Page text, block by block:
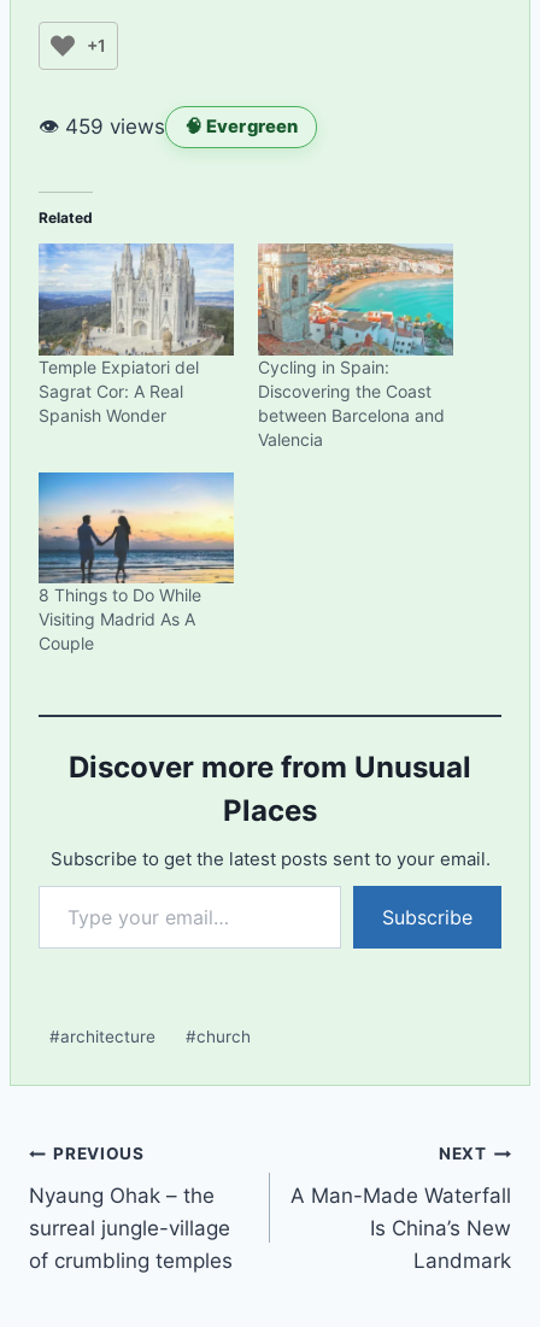
+1
👁 459 views 🧠 Evergreen
Related
Temple Expiatori del
Sagrat Cor: A Real
Spanish Wonder
Cycling in Spain:
Discovering the Coast
between Barcelona and
Valencia
8 Things to Do While
Visiting Madrid As A
Couple
Discover more from Unusual
Places
Subscribe to get the latest posts sent to your email.
Type your email…
Subscribe
#architecture #church
Post
navigation
PREVIOUS
Nyaung Ohak – the
surreal jungle-village
of crumbling temples
NEXT
A Man-Made Waterfall
Is China’s New
Landmark